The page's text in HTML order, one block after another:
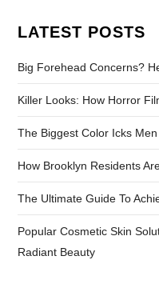
LATEST POSTS
Big Forehead Concerns?
Killer Looks: How Horror
The Biggest Color Icks
How Brooklyn Residents
The Ultimate Guide To
Popular Cosmetic Skin
Radiant Beauty